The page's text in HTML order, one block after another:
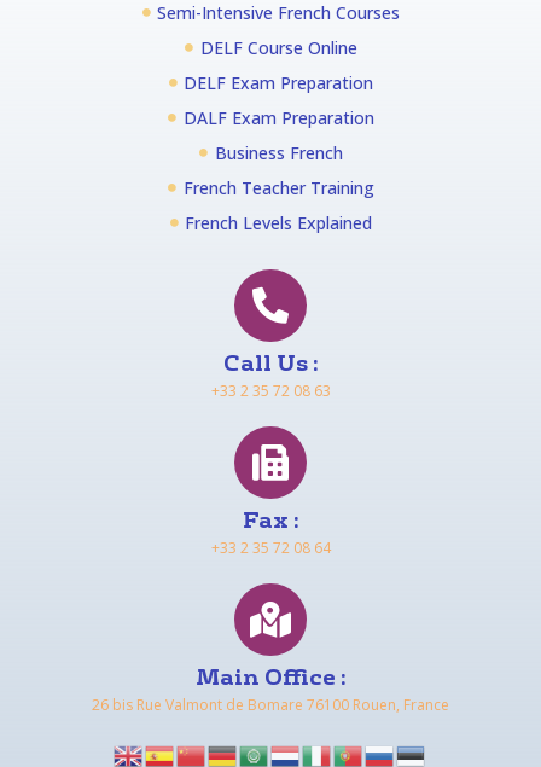
Call Us :
+33 2 35 72 08 63
Fax :
+33 2 35 72 08 64
Main Office :
26 bis Rue Valmont de Bomare 76100 Rouen, France
Semi-Intensive French Courses
DELF Course Online
DELF Exam Preparation
DALF Exam Preparation
Business French
French Teacher Training
French Levels Explained